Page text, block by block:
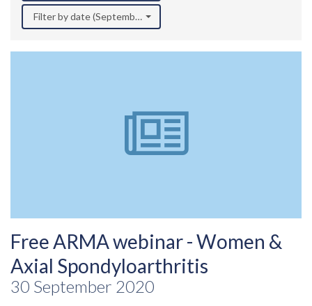
Filter by date (September 2020)
Free ARMA webinar - Women &
Axial Spondyloarthritis
30 September 2020